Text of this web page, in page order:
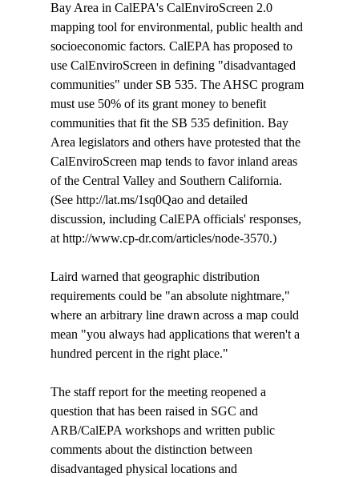
Bay Area in CalEPA's CalEnviroScreen 2.0
mapping tool for environmental, public health and
socioeconomic factors. CalEPA has proposed to
use CalEnviroScreen in defining "disadvantaged
communities" under SB 535. The AHSC program
must use 50% of its grant money to benefit
communities that fit the SB 535 definition. Bay
Area legislators and others have protested that the
CalEnviroScreen map tends to favor inland areas
of the Central Valley and Southern California.
(See http://lat.ms/1sq0Qao and detailed
discussion, including CalEPA officials' responses,
at http://www.cp-dr.com/articles/node-3570.)
Laird warned that geographic distribution
requirements could be "an absolute nightmare,"
where an arbitrary line drawn across a map could
mean "you always had applications that weren't a
hundred percent in the right place."
The staff report for the meeting reopened a
question that has been raised in SGC and
ARB/CalEPA workshops and written public
comments about the distinction between
disadvantaged physical locations and